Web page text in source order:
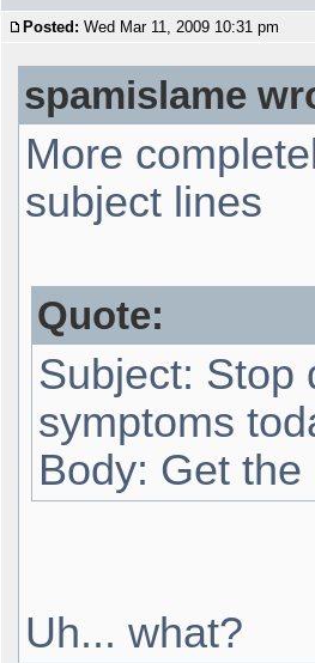
Posted: Wed Mar 11, 2009 10:31 pm
spamislame
More
subject lines
Quote:
Subject: Stop
symptoms
Body: Get
Uh... what?